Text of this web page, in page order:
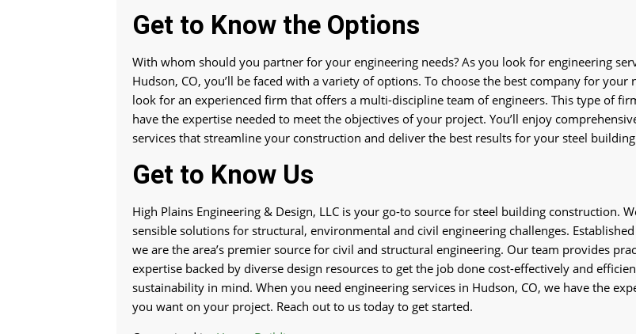
Get to Know the Options
With whom should you partner for your engineering needs? As you look for engineering
Hudson, CO, you’ll be faced with a variety of options. To choose the best company for your
look for an experienced firm that offers a multi-discipline team of engineers. This type of
have the expertise needed to meet the objectives of your project. You’ll enjoy
services that streamline your construction and deliver the best results for your steel
Get to Know Us
High Plains Engineering & Design, LLC is your go-to source for steel building construction.
sensible solutions for structural, environmental and civil engineering challenges.
we are the area’s premier source for civil and structural engineering. Our team provides
expertise backed by diverse design resources to get the job done cost-effectively and
sustainability in mind. When you need engineering services in Hudson, CO, we have the
you want on your project. Reach out to us today to get started.